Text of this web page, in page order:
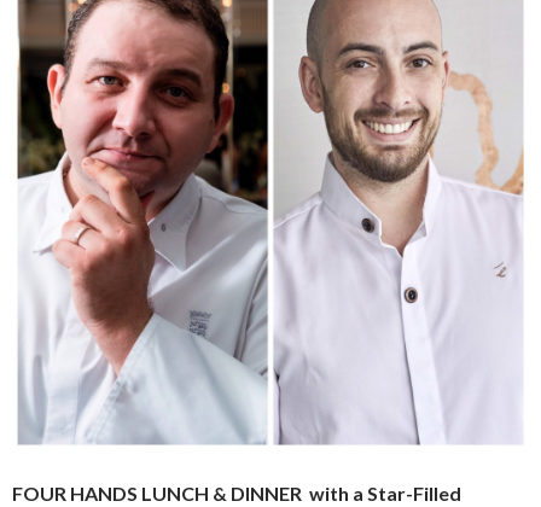
FOUR HANDS LUNCH & DINNER with a Star-Filled